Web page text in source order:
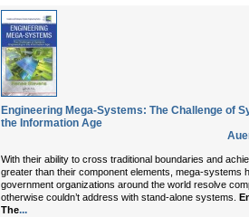
Engineering Mega-Systems: The Challenge of
the Information Age
With their ability to cross traditional boundaries and
greater than their component elements, mega-systems
government organizations around the world resolve
otherwise couldn’t address with stand-alone systems.
The...